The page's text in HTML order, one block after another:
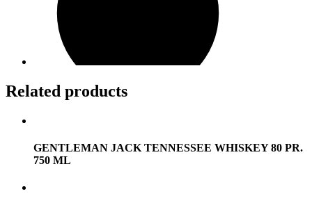
Related products
GENTLEMAN JACK TENNESSEE WHISKEY 80 PR.
750 ML